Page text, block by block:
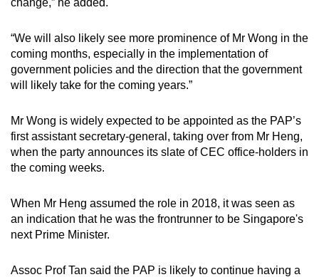
“We will also likely see more prominence of Mr Wong in the
coming months, especially in the implementation of
government policies and the direction that the government
will likely take for the coming years.”
Mr Wong is widely expected to be appointed as the PAP’s
first assistant secretary-general, taking over from Mr Heng,
when the party announces its slate of CEC office-holders in
the coming weeks.
When Mr Heng assumed the role in 2018, it was seen as
an indication that he was the frontrunner to be Singapore's
next Prime Minister.
Assoc Prof Tan said the PAP is likely to continue having a